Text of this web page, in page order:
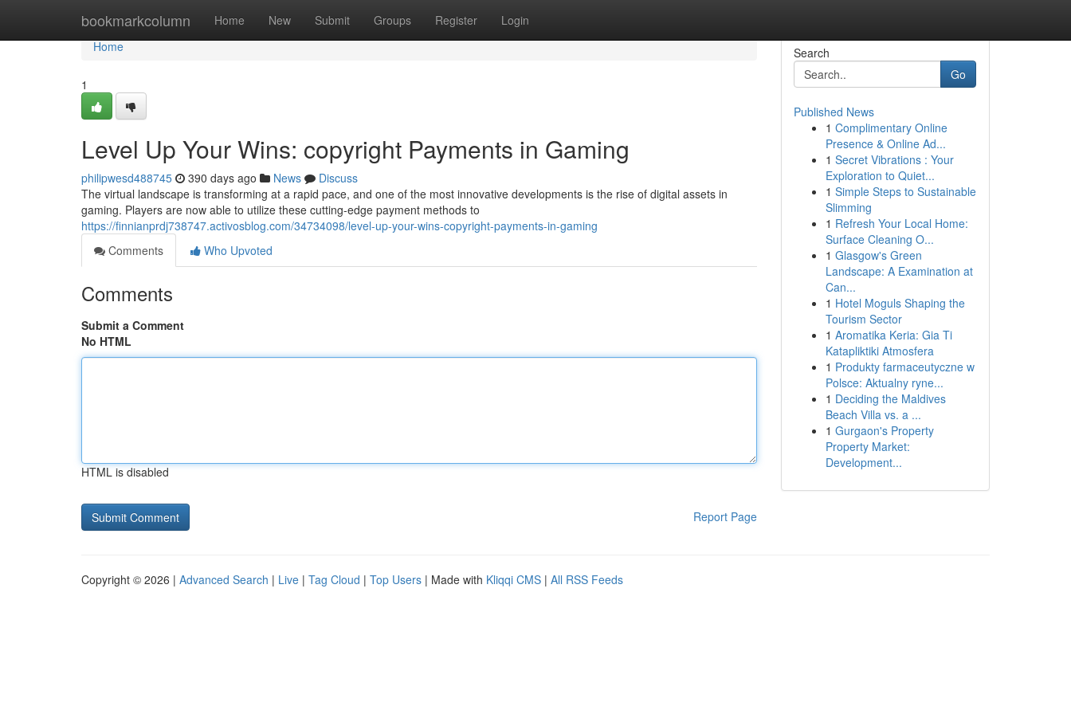
bookmarkcolumn Home New Submit Groups Register Login
Home
Home
1
Level Up Your Wins: copyright Payments in Gaming
philipwesd488745 390 days ago News
Discuss
The virtual landscape is transforming at a rapid pace, and one of the most innovative developments is the rise of digital assets in
gaming. Players are now able to utilize these cutting-edge payment methods to
https://finnianprdj738747.activosblog.com/34734098/level-up-your-wins-copyright-payments-in-gaming
Comments
Who Upvoted
Comments
Submit a Comment
No HTML
HTML is disabled
Report Page
Search
Go
Published News
1 Complimentary Online
Presence & Online Ad...
1 Secret Vibrations : Your
Exploration to Quiet...
1 Simple Steps to Sustainable
Slimming
1 Refresh Your Local Home:
Surface Cleaning O...
1 Glasgow's Green
Landscape: A Examination at
Can...
1 Hotel Moguls Shaping the
Tourism Sector
1 Aromatika Keria: Gia Ti
Katapliktiki Atmosfera
1 Produkty farmaceutyczne w
Polsce: Aktualny ryne...
1 Deciding the Maldives
Beach Villa vs. a ...
1 Gurgaon's Property
Property Market:
Development...
Copyright © 2026 | Advanced Search | Live | Tag Cloud | Top Users | Made with Kliqqi CMS | All RSS Feeds